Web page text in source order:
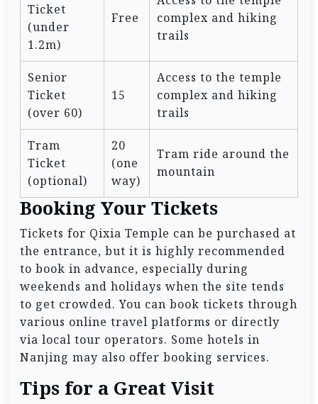
Ticket
(under
1.2m)
Free
complex and hiking
trails
Senior
Ticket
(over 60)
15
Access to the temple
complex and hiking
trails
Tram
Ticket
(optional)
20
(one
way)
Tram ride around the
mountain
Booking Your Tickets
Tickets for Qixia Temple can be purchased at
the entrance, but it is highly recommended
to book in advance, especially during
weekends and holidays when the site tends
to get crowded. You can book tickets through
various online travel platforms or directly
via local tour operators. Some hotels in
Nanjing may also offer booking services.
Tips for a Great Visit